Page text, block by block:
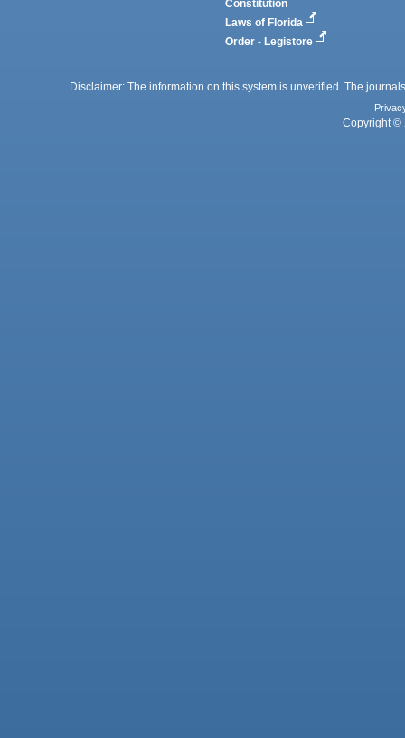
Constitution
Laws of Florida
Order - Legistore
Disclaimer: The information on this system is unverified. The
Copyright ©